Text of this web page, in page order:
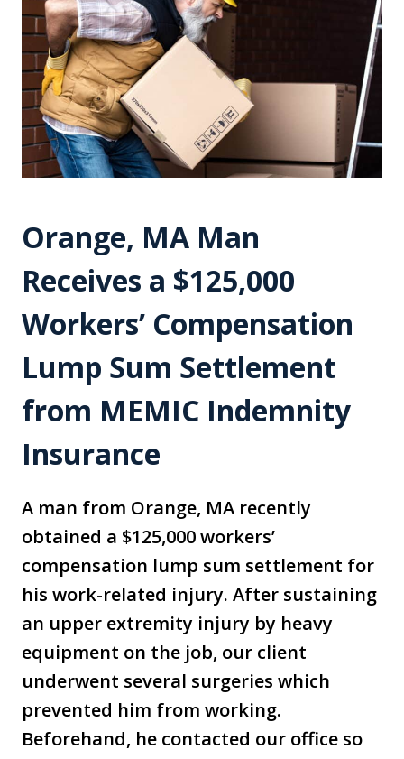
Orange, MA Man
Receives a $125,000
Workers’ Compensation
Lump Sum Settlement
from MEMIC Indemnity
Insurance
A man from Orange, MA recently
obtained a $125,000 workers’
compensation lump sum settlement for
his work-related injury. After sustaining
an upper extremity injury by heavy
equipment on the job, our client
underwent several surgeries which
prevented him from working.
Beforehand, he contacted our office so